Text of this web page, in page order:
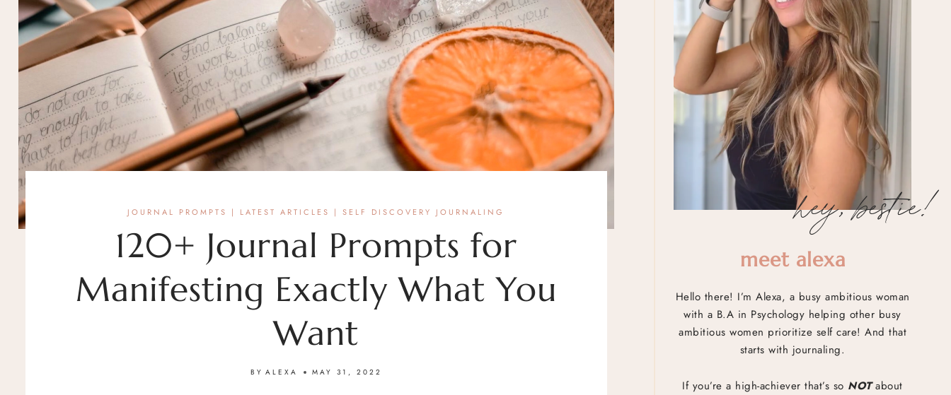
JOURNAL PROMPTS | LATEST ARTICLES |SELF DISCOVERY JOURNALING
120+ Journal Prompts for
Manifesting Exactly What You
Want
BY ALEXA MAY 31, 2022
hey, bestie!
meet alexa
Hello there! I’m Alexa, a busy ambitious woman
with a B.A in Psychology helping other busy
ambitious women prioritize self care! And that
starts with journaling.
If you’re a high-achiever that’s so NOTabout